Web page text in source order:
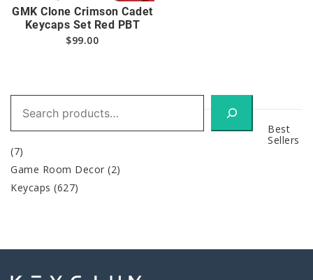
GMK Clone Crimson Cadet
Keycaps Set Red PBT
$99.00
Search
Best
Sellers
(7)
Game Room Decor (2)
Keycaps (627)